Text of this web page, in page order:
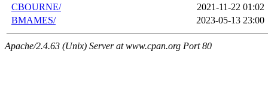
CBOURNE/
2021-11-22 01:02
BMAMES/
2023-05-13 23:00
Apache/2.4.63 (Unix) Server at www.cpan.org Port 80